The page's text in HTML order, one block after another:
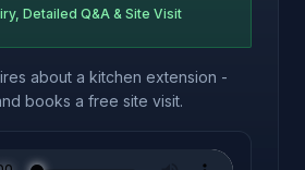
Detailed Q&A & Site Visit
about a kitchen extension -
books a free site visit.